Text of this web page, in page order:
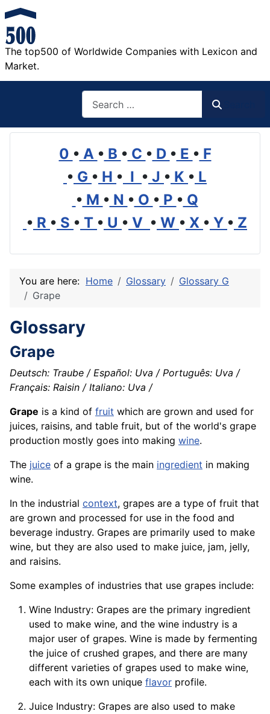
The top500 of Worldwide Companies with Lexicon and
Market.
0 • A • B • C • D • E • F
• G • H • I • J • K • L
• M • N • O • P • Q
• R • S • T • U • V • W • X • Y • Z
You are here: Home Glossary
Glossary G
Grape
Glossary
Grape
Deutsch: Traube / Español: Uva / Português: Uva /
Français: Raisin / Italiano: Uva /
Grape is a kind of fruit which are grown and used for
juices, raisins, and table fruit, but of the world's grape
production mostly goes into making wine.
The juice of a grape is the main ingredient in making
wine.
In the industrial context, grapes are a type of fruit that
are grown and processed for use in the food and
beverage industry. Grapes are primarily used to make
wine, but they are also used to make juice, jam, jelly,
and raisins.
Some examples of industries that use grapes include:
Wine Industry: Grapes are the primary ingredient
used to make wine, and the wine industry is a
major user of grapes. Wine is made by fermenting
the juice of crushed grapes, and there are many
different varieties of grapes used to make wine,
each with its own unique flavor profile.
Juice Industry: Grapes are also used to make